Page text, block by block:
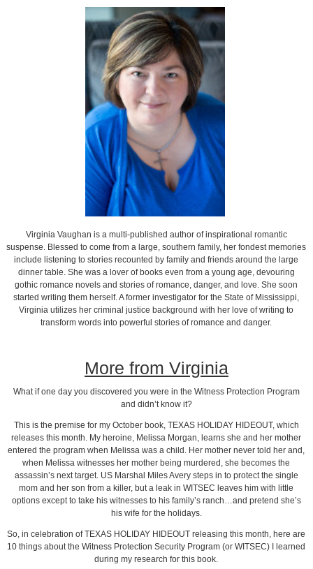
Virginia Vaughan is a multi-published author of inspirational romantic
suspense. Blessed to come from a large, southern family, her fondest memories
include listening to stories recounted by family and friends around the large
dinner table. She was a lover of books even from a young age, devouring
gothic romance novels and stories of romance, danger, and love. She soon
started writing them herself. A former investigator for the State of Mississippi,
Virginia utilizes her criminal justice background with her love of writing to
transform words into powerful stories of romance and danger.
More from Virginia
What if one day you discovered you were in the Witness Protection Program
and didn’t know it?
This is the premise for my October book, TEXAS HOLIDAY HIDEOUT, which
releases this month. My heroine, Melissa Morgan, learns she and her mother
entered the program when Melissa was a child. Her mother never told her and,
when Melissa witnesses her mother being murdered, she becomes the
assassin’s next target. US Marshal Miles Avery steps in to protect the single
mom and her son from a killer, but a leak in WITSEC leaves him with little
options except to take his witnesses to his family’s ranch…and pretend she’s
his wife for the holidays.
So, in celebration of TEXAS HOLIDAY HIDEOUT releasing this month, here are
10 things about the Witness Protection Security Program (or WITSEC) I learned
during my research for this book.